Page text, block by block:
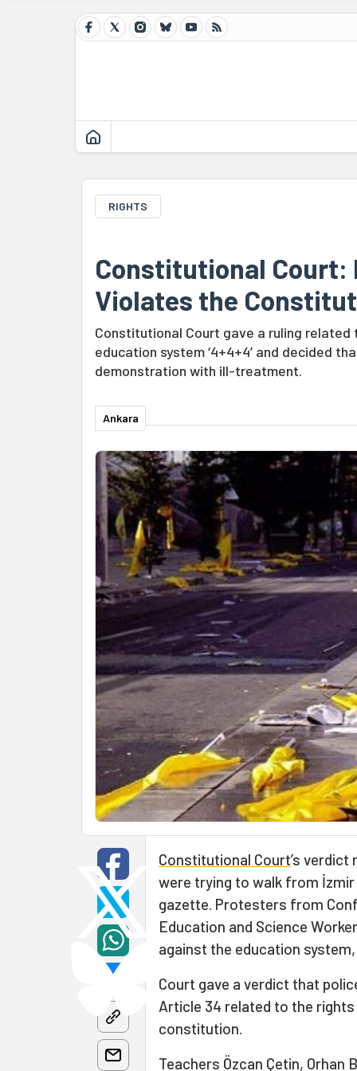
RIGHTS
Constitutional
Violates the
Constitutional Court gave a ruling
education system ‘4+4+4’ and decided
demonstration with ill-treatment.
Ankara
Constitutional Court’s
were trying to walk from
gazette. Protesters from
Education and Science
against the education
Court gave a verdict that
Article 34 related to the
constitution.
Teachers Özcan Çetin, Orhan